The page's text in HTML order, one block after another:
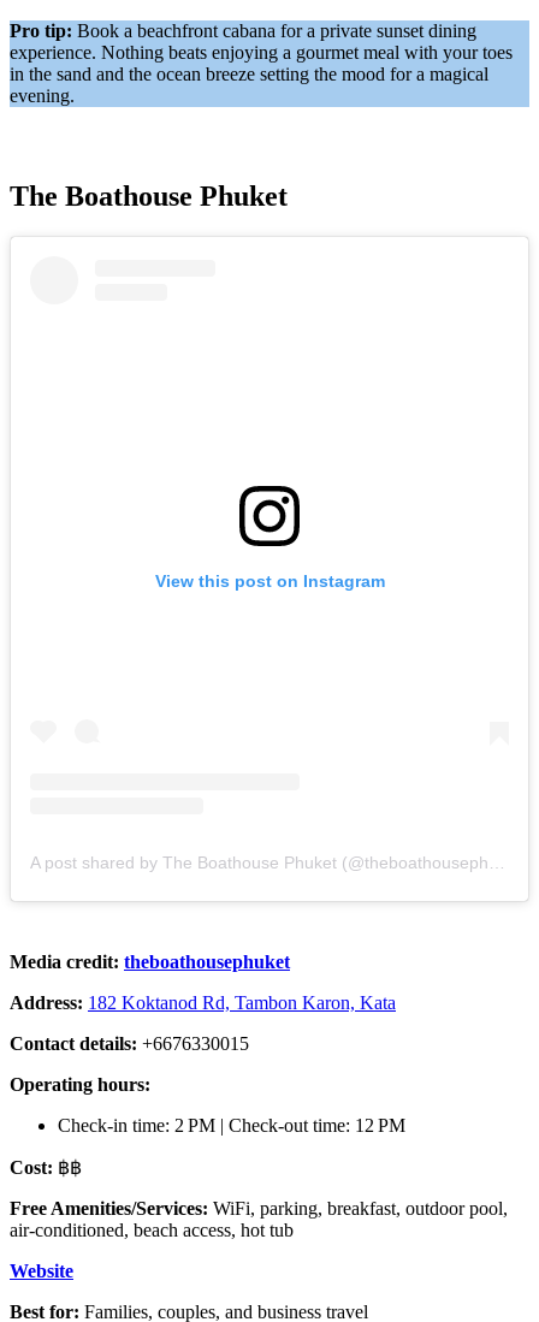
Pro tip: Book a beachfront cabana for a private sunset dining
experience. Nothing beats enjoying a gourmet meal with your toes
in the sand and the ocean breeze setting the mood for a magical
evening.
The Boathouse Phuket
View this post on Instagram
Media credit: theboathousephuket
Address: 182 Koktanod Rd, Tambon Karon, Kata
Contact details: +6676330015
Operating hours:
Check-in time: 2 PM | Check-out time: 12 PM
Cost: ฿฿
Free Amenities/Services: WiFi, parking, breakfast, outdoor pool,
air-conditioned, beach access, hot tub
Website
Best for: Families, couples, and business travel